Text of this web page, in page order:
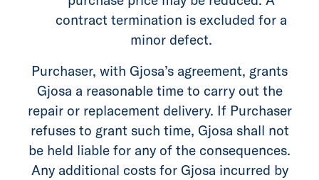
contract termination is excluded for a
minor defect.
Purchaser, with Gjosa’s agreement, grants
Gjosa a reasonable time to carry out the
repair or replacement delivery. If Purchaser
refuses to grant such time, Gjosa shall not
be held liable for any of the consequences.
Any additional costs for Gjosa incurred by